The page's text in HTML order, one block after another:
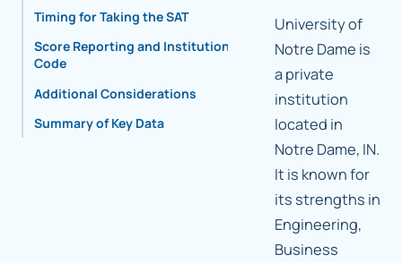
Timing for Taking the SAT
Score Reporting and Institutional
Code
Additional Considerations
Summary of Key Data
University of
Notre Dame is
a private
institution
located in
Notre Dame, IN.
It is known for
its strengths in
Engineering,
Business